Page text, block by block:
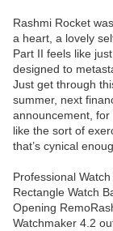
Rashmi Rocket
a heart, a lovely
Part II feels like
designed to
Just get through
summer, next
announcement,
like the sort of
that’s cynical
Professional
Rectangle Watch
Opening
Watchmaker 4.2